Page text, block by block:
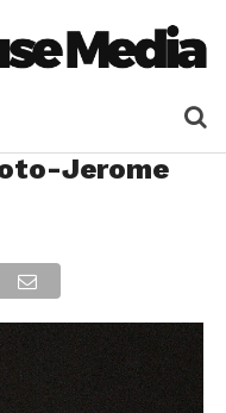
Jerome